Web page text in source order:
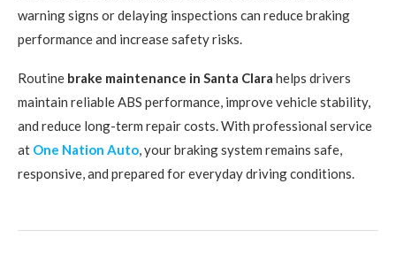
warning signs or delaying inspections can reduce braking
performance and increase safety risks.
Routine brake maintenance in Santa Clara helps drivers
maintain reliable ABS performance, improve vehicle stability,
and reduce long-term repair costs. With professional service
at One Nation Auto, your braking system remains safe,
responsive, and prepared for everyday driving conditions.